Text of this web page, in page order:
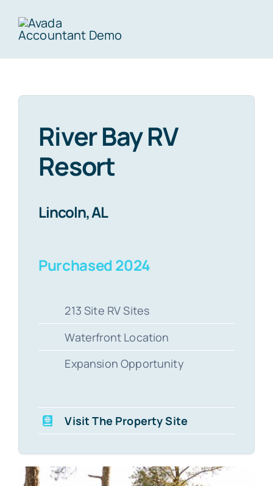
About Us
Portfolio
Investor Portal
River Bay RV
Resort
Lincoln, AL
Purchased 2024
213 Site RV Sites
Waterfront Location
Expansion Opportunity
Visit The Property Site